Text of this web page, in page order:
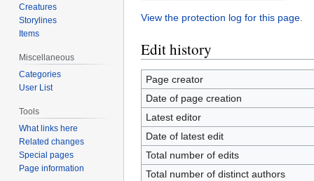
View the protection log for this page.
Edit history
Page creator
Date of page creation
Latest editor
Date of latest edit
Total number of edits
Total number of distinct authors
Creatures
Storylines
Items
Miscellaneous
Categories
User List
Tools
What links here
Related changes
Special pages
Page information